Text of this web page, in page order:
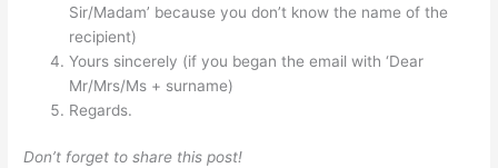
Sir/Madam’ because you don’t know the name of the
recipient)
Yours sincerely (if you began the email with ‘Dear
Mr/Mrs/Ms + surname)
Regards.
Don’t forget to share this post!